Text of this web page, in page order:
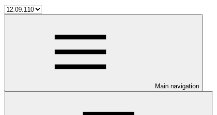
Main navigation